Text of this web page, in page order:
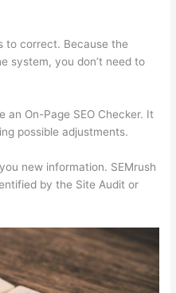
to correct. Because the
system, you don’t need to
an On-Page SEO Checker. It
possible adjustments.
new information. SEMrush
by the Site Audit or